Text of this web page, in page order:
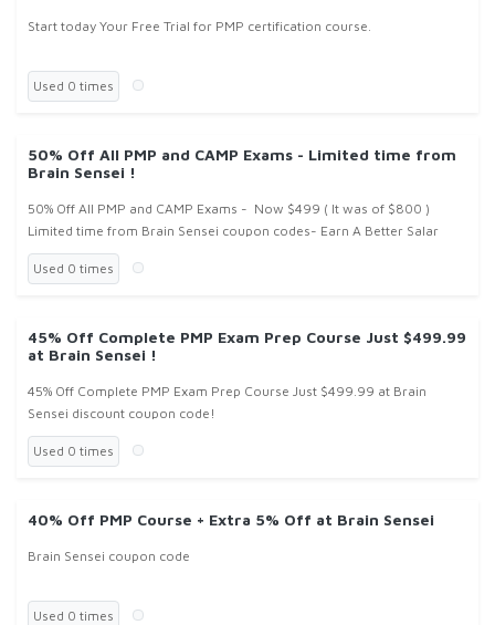
Start today Your Free Trial for PMP certification course.
Used 0 times
50% Off All PMP and CAMP Exams - Limited time from
Brain Sensei !
50% Off All PMP and CAMP Exams - Now $499 ( It was of $800 )
Limited time from Brain Sensei coupon codes- Earn A Better Salar
Used 0 times
45% Off Complete PMP Exam Prep Course Just $499.99
at Brain Sensei !
45% Off Complete PMP Exam Prep Course Just $499.99 at Brain
Sensei discount coupon code!
Used 0 times
40% Off PMP Course + Extra 5% Off at Brain Sensei
Brain Sensei coupon code
Used 0 times